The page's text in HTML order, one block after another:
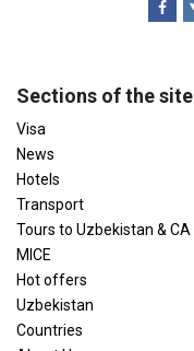
Sections of the site
Visa
News
Hotels
Transport
Tours to Uzbekistan & CA
MICE
Hot offers
Uzbekistan
Countries